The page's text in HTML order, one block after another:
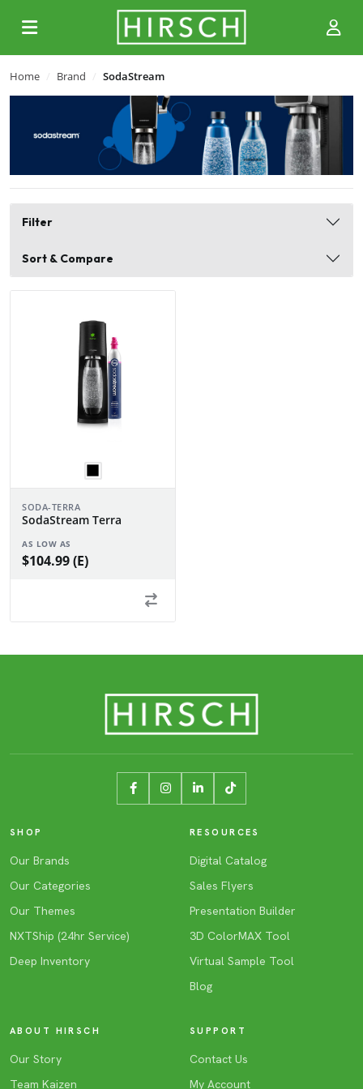
Home Brand SodaStream
Filter
Sort & Compare
SODA-TERRA
SodaStream Terra
AS LOW AS
$104.99 (E)
SHOP
Our Brands
Our Categories
Our Themes
NXTShip (24hr Service)
Deep Inventory
RESOURCES
Digital Catalog
Sales Flyers
Presentation Builder
3D ColorMAX Tool
Virtual Sample Tool
Blog
ABOUT HIRSCH
Our Story
Team Kaizen
SUPPORT
Contact Us
My Account